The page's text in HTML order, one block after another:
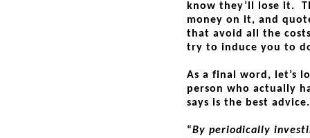
know they’ll lose it.
money on it, and
that avoid all the
try to induce you to
As a final word, let’s
person who actually
says is the best
“By periodically